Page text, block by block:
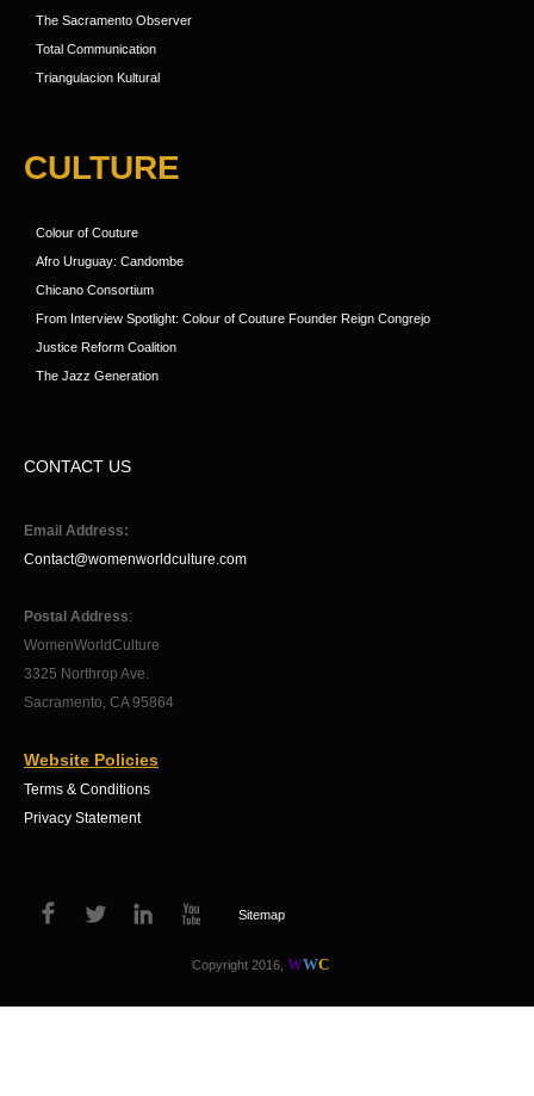
The Sacramento Observer
Total Communication
Triangulacion Kultural
CULTURE
Colour of Couture
Afro Uruguay: Candombe
Chicano Consortium
From Interview Spotlight: Colour of Couture Founder Reign Congrejo
Justice Reform Coalition
The Jazz Generation
CONTACT US
Email Address:
Contact@womenworldculture.com
Postal Address:
WomenWorldCulture
3325 Northrop Ave.
Sacramento, CA 95864
Website Policies
Terms & Conditions
Privacy Statement
Sitemap
Copyright 2016, WWC